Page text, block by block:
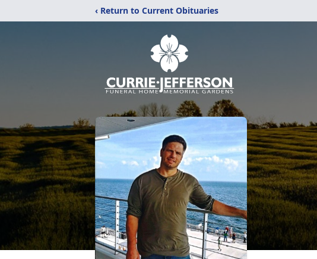
‹ Return to Current Obituaries